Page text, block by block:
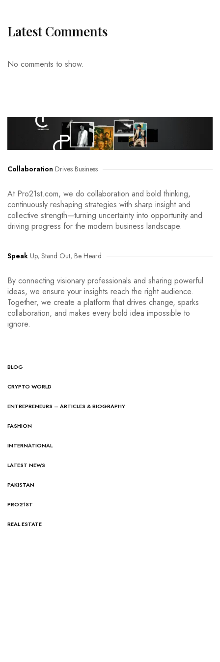
Latest Comments
No comments to show.
Collaboration Drives Business
At Pro21st.com, we do collaboration and bold thinking,
continuously reshaping strategies with sharp insight and
collective strength—turning uncertainty into opportunity and
driving progress for the modern business landscape.
Speak Up, Stand Out, Be Heard
By connecting visionary professionals and sharing powerful
ideas, we ensure your insights reach the right audience.
Together, we create a platform that drives change, sparks
collaboration, and makes every bold idea impossible to
ignore.
BLOG
CRYPTO WORLD
ENTREPRENEURS – ARTICLES & BIOGRAPHY
FASHION
INTERNATIONAL
LATEST NEWS
PAKISTAN
PRO21ST
REAL ESTATE